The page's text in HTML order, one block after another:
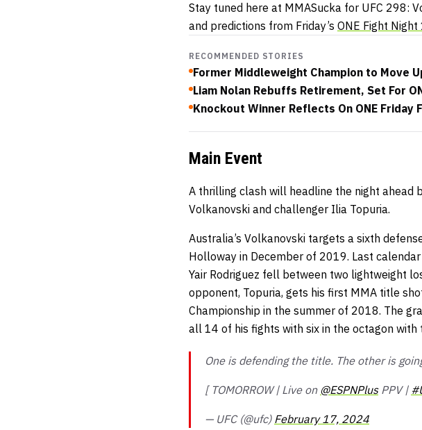
Stay tuned here at MMASucka for UFC 298:
and predictions from Friday’s ONE Fight Night
RECOMMENDED STORIES
Former Middleweight Champion to Move
Liam Nolan Rebuffs Retirement, Set For
Knockout Winner Reflects On ONE Friday
Main Event
A thrilling clash will headline the night ahead
Volkanovski and challenger Ilia Topuria.
Australia’s Volkanovski targets a sixth
Holloway in December of 2019. Last
Yair Rodriguez fell between two lightweight
opponent, Topuria, gets his first MMA title
Championship in the summer of 2018. The
all 14 of his fights with six in the octagon
One is defending the title. The other is
[ TOMORROW | Live on @ESPNPlusPPV |
— UFC (@ufc) February 17, 2024